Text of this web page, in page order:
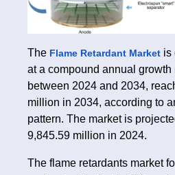
The Flame Retardant Market is
at a compound annual growth
between 2024 and 2034,
million in 2034, according to
pattern. The market is
9,845.59 million in 2024.
The flame retardants market